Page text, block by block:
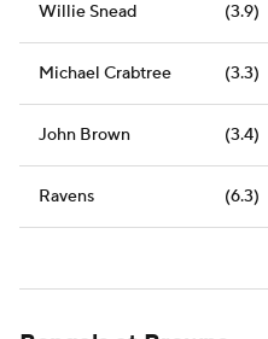
Willie Snead (3.9)
Michael Crabtree (3.3)
John Brown (3.4)
Ravens (6.3)